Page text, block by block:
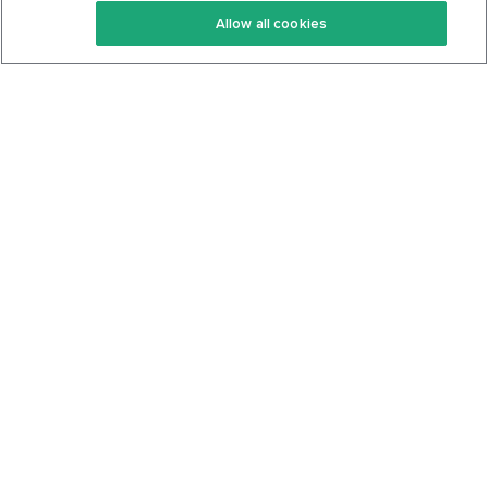
Keto Cookbook
Privacy Policy
Allow all cookies